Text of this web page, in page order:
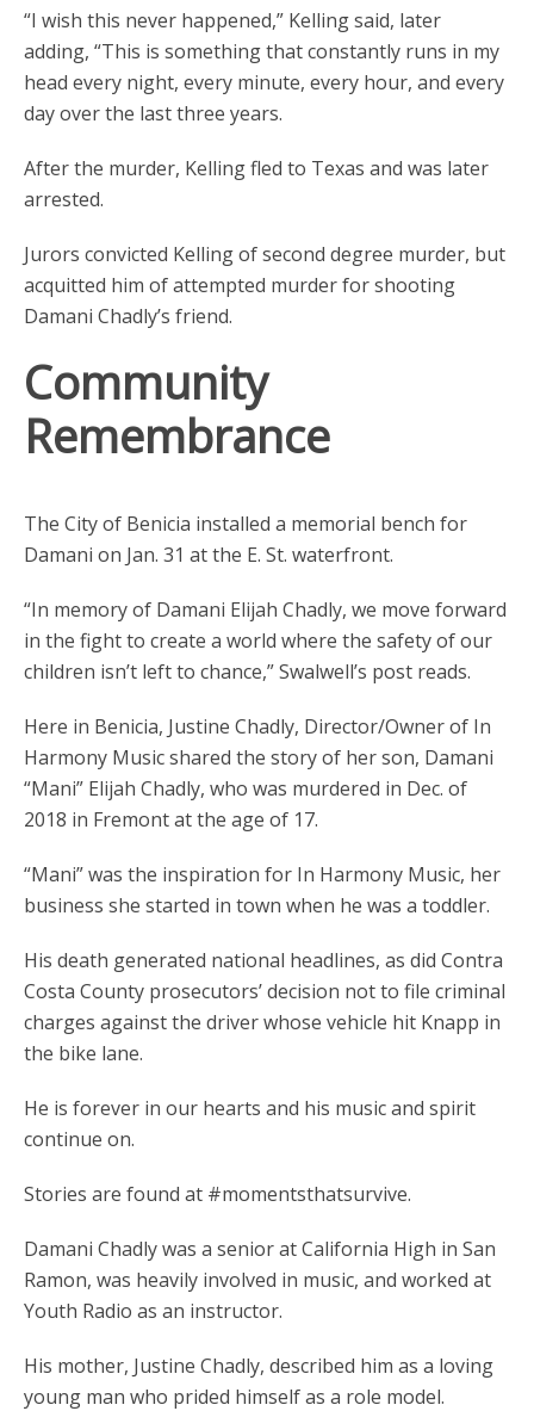
“I wish this never happened,” Kelling said, later
adding, “This is something that constantly runs in my
head every night, every minute, every hour, and every
day over the last three years.
After the murder, Kelling fled to Texas and was later
arrested.
Jurors convicted Kelling of second degree murder, but
acquitted him of attempted murder for shooting
Damani Chadly’s friend.
Community
Remembrance
The City of Benicia installed a memorial bench for
Damani on Jan. 31 at the E. St. waterfront.
“In memory of Damani Elijah Chadly, we move forward
in the fight to create a world where the safety of our
children isn’t left to chance,” Swalwell’s post reads.
Here in Benicia, Justine Chadly, Director/Owner of In
Harmony Music shared the story of her son, Damani
“Mani” Elijah Chadly, who was murdered in Dec. of
2018 in Fremont at the age of 17.
“Mani” was the inspiration for In Harmony Music, her
business she started in town when he was a toddler.
His death generated national headlines, as did Contra
Costa County prosecutors’ decision not to file criminal
charges against the driver whose vehicle hit Knapp in
the bike lane.
He is forever in our hearts and his music and spirit
continue on.
Stories are found at #momentsthatsurvive.
Damani Chadly was a senior at California High in San
Ramon, was heavily involved in music, and worked at
Youth Radio as an instructor.
His mother, Justine Chadly, described him as a loving
young man who prided himself as a role model.